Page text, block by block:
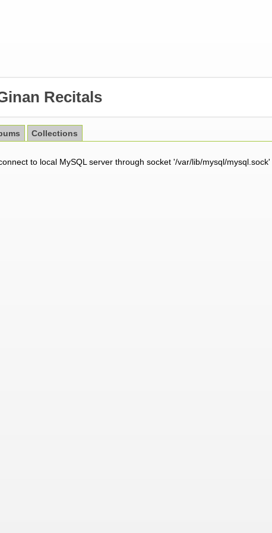
Recitals
Collections
to local MySQL server through socket '/var/lib/mysql/